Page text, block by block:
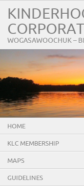
WOGASAWOOCHUK –
HOME
KLC MEMBERSHIP
MAPS
GUIDELINES